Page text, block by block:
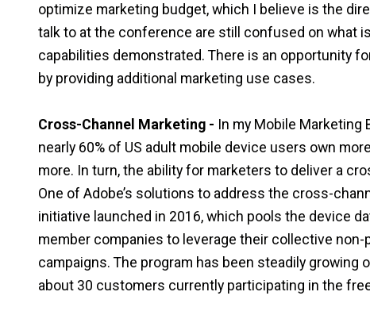
optimize marketing budget, which I believe is the
talk to at the conference are still confused on what
capabilities demonstrated. There is an opportunity
by providing additional marketing use cases.
Cross-Channel Marketing - In my Mobile
nearly 60% of US adult mobile device users own
more. In turn, the ability for marketers to deliver a
One of Adobe’s solutions to address the cross-
initiative launched in 2016, which pools the device
member companies to leverage their collective
campaigns. The program has been steadily
about 30 customers currently participating in the